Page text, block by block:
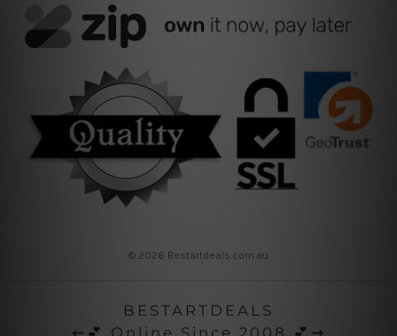
© 2026 Bestartdeals.com.au
BESTARTDEALS